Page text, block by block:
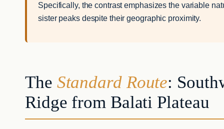
Specifically, the contrast emphasizes the variable
sister peaks despite their geographic proximity.
The Standard Route:
Ridge from Balati Plateau